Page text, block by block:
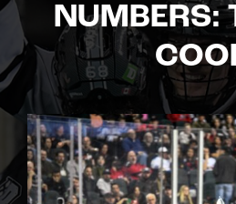
NUMBERS: